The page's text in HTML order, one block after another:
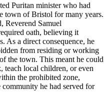
Puritan minister who had
town of Bristol for many years.
Reverend Samuel
oath, believing it
As a direct consequence, he
from residing or working
the town. This meant he could
teach local children, or even
the prohibited zone,
he had served for